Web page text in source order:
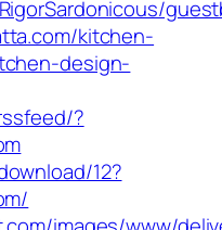
kitchen-
design-
?
12?